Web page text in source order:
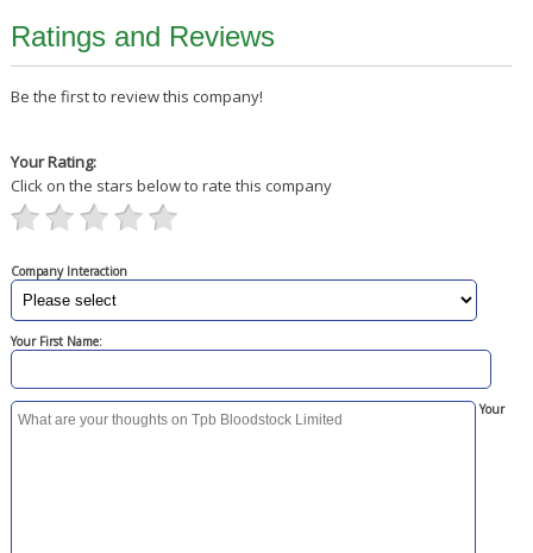
Ratings and Reviews
Be the first to review this company!
Your Rating:
Click on the stars below to rate this company
Company Interaction
Your First Name:
Your